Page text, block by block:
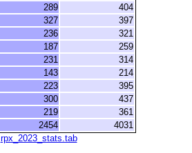
289
404
327
397
236
321
187
259
231
314
143
214
223
395
300
437
219
361
2454
4031
rpx_2023_stats.tab